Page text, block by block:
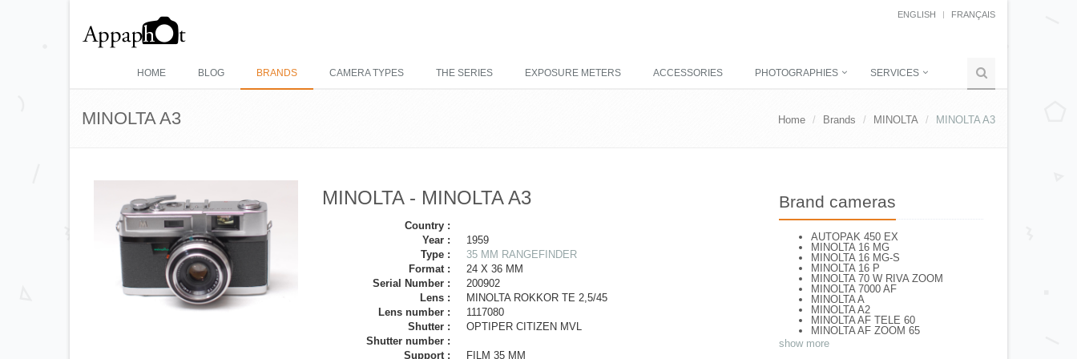
ENGLISH FRANÇAIS
HOME BLOG BRANDS CAMERA TYPES THE SERIES EXPOSURE METERS ACCESSORIES PHOTOGRAPHIES SERVICES
MINOLTA A3 Home Brands MINOLTA MINOLTA A3
MINOLTA - MINOLTA A3
Country :
Year :
1959
Type :
35 MM RANGEFINDER
Format :
24 X 36 MM
Serial Number :
200902
Lens :
MINOLTA ROKKOR TE 2,5/45
Lens number :
1117080
Shutter :
OPTIPER CITIZEN MVL
Shutter number :
Support :
FILM 35 MM
Brand cameras
AUTOPAK 450 EX
MINOLTA 16 MG
MINOLTA 16 MG-S
MINOLTA 16 P
MINOLTA 70 W RIVA ZOOM
MINOLTA 7000 AF
MINOLTA A
MINOLTA A2
MINOLTA AF TELE 60
MINOLTA AF ZOOM 65
MINOLTA AF-S
show more